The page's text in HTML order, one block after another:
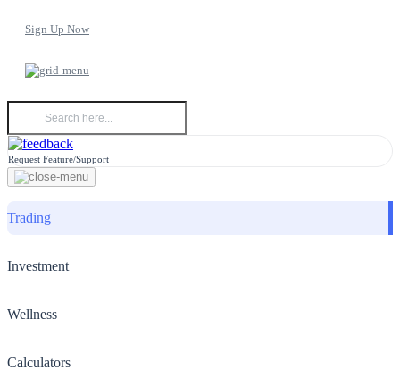
Sign Up Now
Request Feature/Support
Trading
Investment
Wellness
Calculators